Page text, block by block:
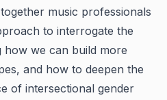
music professionals
to interrogate the
we can build more
and how to deepen the
of intersectional gender